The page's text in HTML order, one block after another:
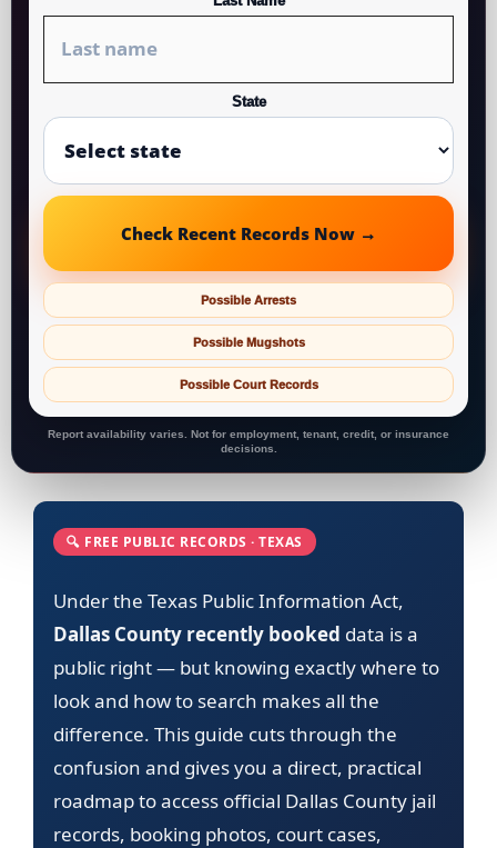
State
Check Recent Records Now →
Possible Arrests
Possible Mugshots
Possible Court Records
Report availability varies. Not for employment, tenant, credit, or insurance
decisions.
🔍 FREE PUBLIC RECORDS · TEXAS
Under the Texas Public Information Act,
Dallas County recently booked data is a
public right — but knowing exactly where to
look and how to search makes all the
difference. This guide cuts through the
confusion and gives you a direct, practical
roadmap to access official Dallas County jail
records, booking photos, court cases,